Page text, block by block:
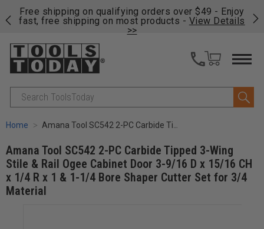
Free shipping on qualifying orders over $49 - Enjoy
fast, free shipping on most products - View Details
>>
Search
Home Amana Tool SC542 2-PC Carbide Tipped 3-Wing Stile & Rail Ogee Cabinet Door 3-9/16 D x 15/16 CH x 1/4 R x 1 & 1-1/4 Bore Shaper Cutter Set for 3/4 Material
Amana Tool SC542 2-PC Carbide Tipped 3-Wing
Stile & Rail Ogee Cabinet Door 3-9/16 D x 15/16 CH
x 1/4 R x 1 & 1-1/4 Bore Shaper Cutter Set for 3/4
Material